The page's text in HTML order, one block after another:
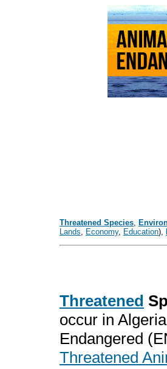
Threatened Species,
Lands, Economy, Education),
Threatened
occur in
Endangered
Threatened